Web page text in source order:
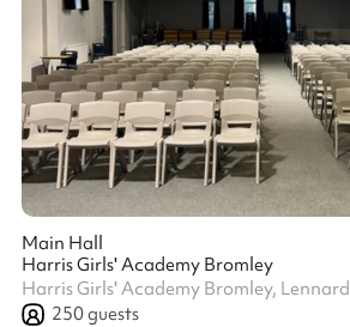
Main Hall
Harris Girls' Academy Bromley
Harris Girls' Academy Bromley,
250guests